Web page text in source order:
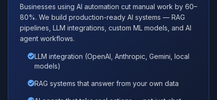
Businesses using AI automation cut manual work by 60–
80%. We build production-ready AI systems — RAG
pipelines, LLM integrations, custom ML models, and AI
agent workflows.
LLM integration (OpenAI, Anthropic, Gemini, local
models)
RAG systems that answer from your own data